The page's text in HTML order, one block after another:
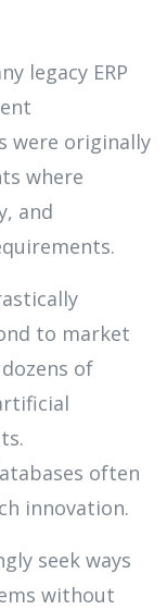
legacy ERP
were originally
where
and
to market
of
often
innovation.
seek ways
without